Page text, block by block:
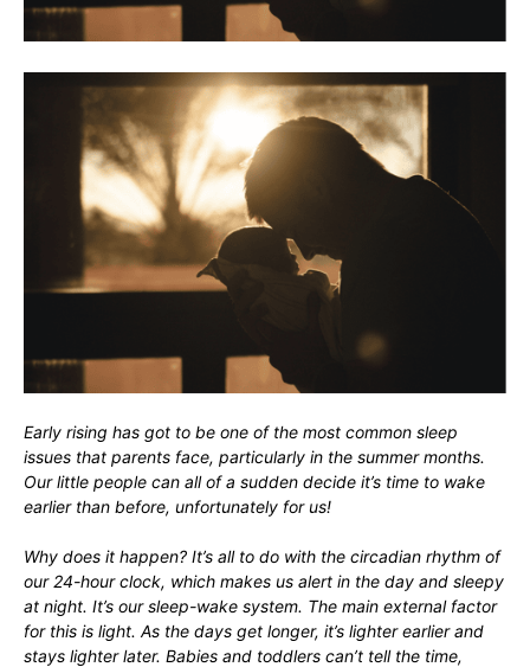
Early rising has got to be one of the most common sleep
issues that parents face, particularly in the summer months.
Our little people can all of a sudden decide it’s time to wake
earlier than before, unfortunately for us!
Why does it happen? It’s all to do with the circadian rhythm of
our 24-hour clock, which makes us alert in the day and sleepy
at night. It’s our sleep-wake system. The main external factor
for this is light. As the days get longer, it’s lighter earlier and
stays lighter later. Babies and toddlers can’t tell the time,